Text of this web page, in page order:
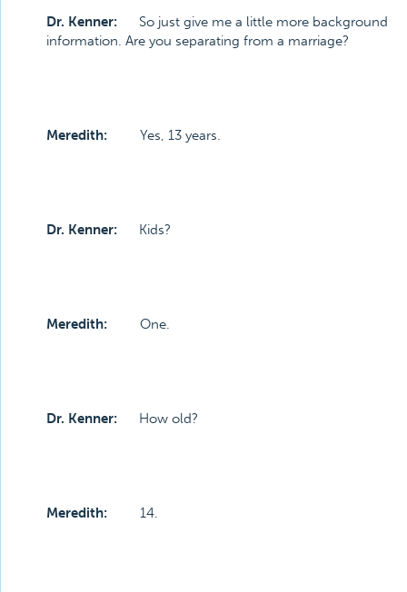
Dr. Kenner: So just give me a little more background
information. Are you separating from a marriage?
Meredith: Yes, 13 years.
Dr. Kenner: Kids?
Meredith: One.
Dr. Kenner: How old?
Meredith: 14.